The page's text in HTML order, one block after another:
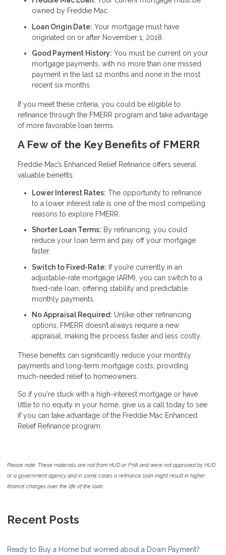
owned by Freddie Mac.
Loan Origin Date: Your mortgage must have
originated on or after November 1, 2018.
Good Payment History: You must be current on your
mortgage payments, with no more than one missed
payment in the last 12 months and none in the most
recent six months.
If you meet these criteria, you could be eligible to
refinance through the FMERR program and take advantage
of more favorable loan terms.
A Few of the Key Benefits of FMERR
Freddie Mac’s Enhanced Relief Refinance offers several
valuable benefits:
Lower Interest Rates: The opportunity to refinance
to a lower interest rate is one of the most compelling
reasons to explore FMERR.
Shorter Loan Terms: By refinancing, you could
reduce your loan term and pay off your mortgage
faster.
Switch to Fixed-Rate: If you’re currently in an
adjustable-rate mortgage (ARM), you can switch to a
fixed-rate loan, offering stability and predictable
monthly payments.
No Appraisal Required: Unlike other refinancing
options, FMERR doesn’t always require a new
appraisal, making the process faster and less costly.
These benefits can significantly reduce your monthly
payments and long-term mortgage costs, providing
much-needed relief to homeowners.
So if you're stuck with a high-interest mortgage or have
little to no equity in your home, give us a call today to see
if you can take advantage of the Freddie Mac Enhanced
Relief Refinance program.
Please note: These materials are not from HUD or FHA and were not approved by HUD
or a government agency and in some cases a refinance loan might result in higher
finance charges over the life of the loan.
Recent Posts
Ready to Buy a Home but worried about a Down Payment?